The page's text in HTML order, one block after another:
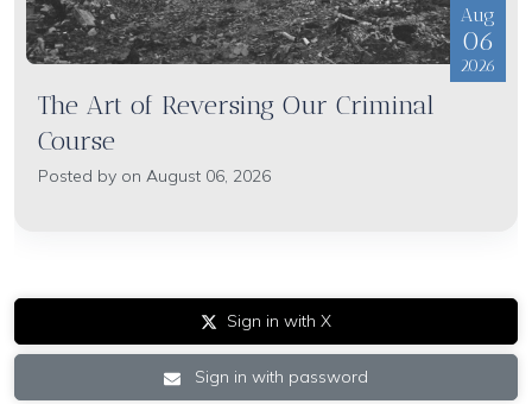
Aug
06
2026
The Art of Reversing Our Criminal
Course
Posted by on August 06, 2026
Sign in with X
Sign in with password